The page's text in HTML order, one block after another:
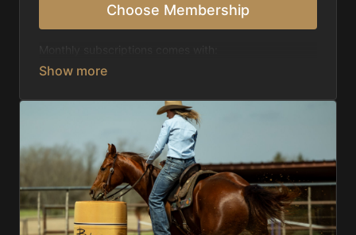
Choose Membership
Access to 1,000+ videos, averaging 20 minutes
Receive 5 new videos each week.
Topics include:
Basic skills
Starting horses on the pattern
Diagnosing pattern issues
Preparing for competitions
Mental Game